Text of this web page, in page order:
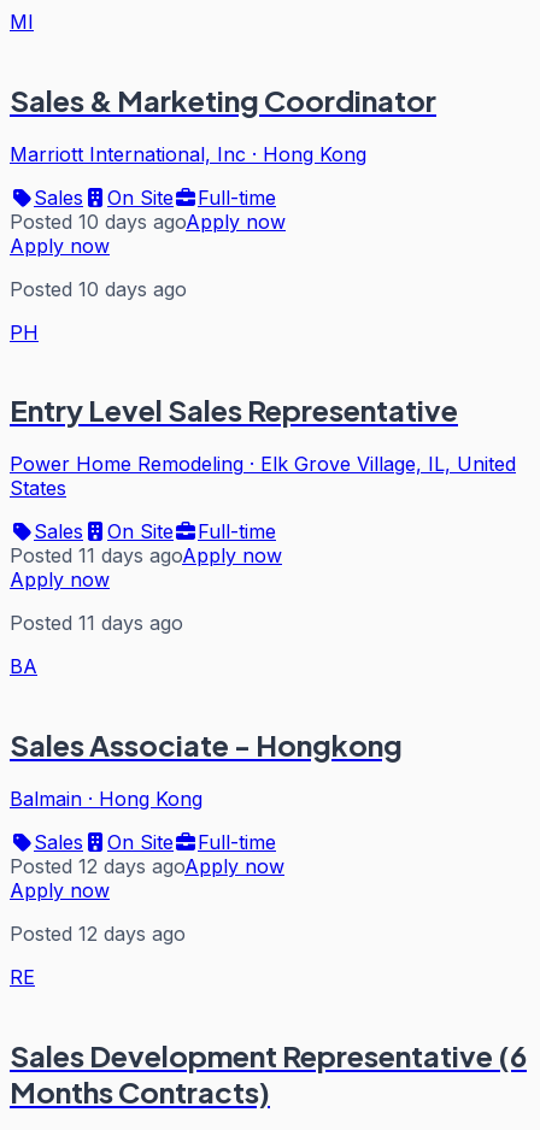
MI
Sales & Marketing Coordinator
Marriott International, Inc · Hong Kong
Sales
On Site
Full-time
Posted 10 days agoApply now
Apply now
Posted 10 days ago
PH
Entry Level Sales Representative
Power Home Remodeling · Elk Grove Village, IL, United
States
Sales
On Site
Full-time
Posted 11 days agoApply now
Apply now
Posted 11 days ago
BA
Sales Associate - Hongkong
Balmain · Hong Kong
Sales
On Site
Full-time
Posted 12 days agoApply now
Apply now
Posted 12 days ago
RE
Sales Development Representative (6
Months Contracts)